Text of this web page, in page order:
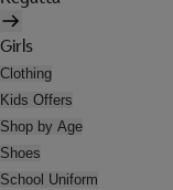
Girls
Clothing
Kids Offers
Shop by Age
Shoes
School Uniform